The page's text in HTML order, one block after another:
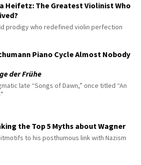
Heifetz: The Greatest Violinist Who
prodigy who redefined violin perfection
Piano Cycle Almost Nobody
der Frühe
late “Songs of Dawn,” once titled “An
the Top 5 Myths about Wagner
to his posthumous link with Nazism